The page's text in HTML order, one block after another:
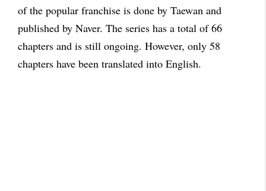
of the popular franchise is done by Taewan and
published by Naver. The series has a total of 66
chapters and is still ongoing. However, only 58
chapters have been translated into English.